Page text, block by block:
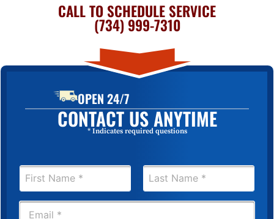
CALL TO SCHEDULE SERVICE
(734) 999-7310
OPEN 24/7
CONTACT US ANYTIME
* Indicates required questions
N
m
e
E